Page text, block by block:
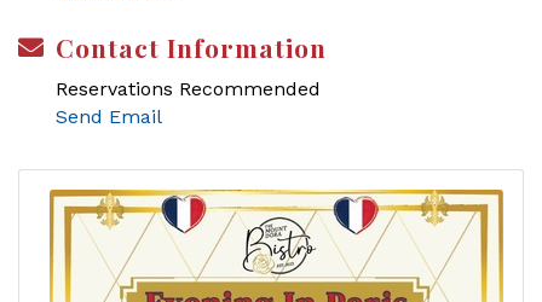
Contact Information
Reservations Recommended
Send Email